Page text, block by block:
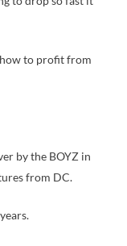
how to profit from
by the BOYZ in
from DC.